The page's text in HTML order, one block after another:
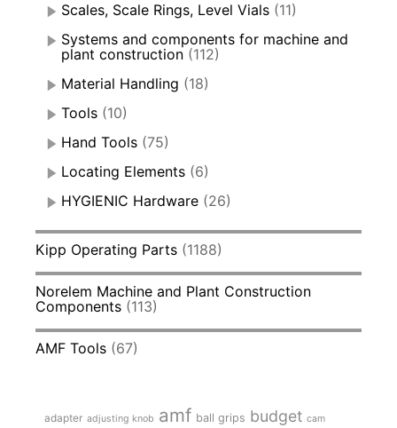
Scales, Scale Rings, Level Vials (11)
Systems and components for machine and
plant construction (112)
Material Handling (18)
Tools (10)
Hand Tools (75)
Locating Elements (6)
HYGIENIC Hardware (26)
Kipp Operating Parts (1188)
Norelem Machine and Plant Construction
Components (113)
AMF Tools (67)
adapter adjusting knob amf ball grips budget cam